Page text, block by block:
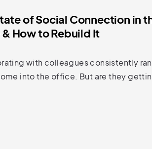
of Social Connection in
How to Rebuild It
with colleagues consistently
into the office. But are they